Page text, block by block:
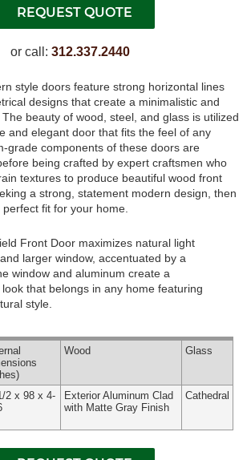
or call:312.337.2440
style doors feature strong horizontal lines
designs that create a minimalistic and
beauty of wood, steel, and glass is utilized
and elegant door that fits the feel of any
grade components of these doors are
being crafted by expert craftsmen who
textures to produce beautiful wood front
a strong, statement modern design, then
fit for your home.
Front Door maximizes natural light
larger window, accentuated by a
window and aluminum create a
that belongs in any home featuring
style.
Wood Glass
2 x 98 x 4-
Exterior Aluminum Clad
with Matte Gray Finish
Cathedral